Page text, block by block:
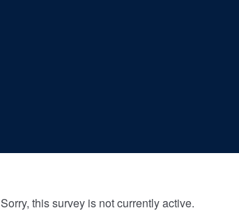
Sorry, this survey is not currently active.